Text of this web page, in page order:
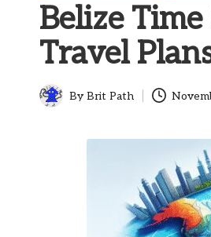
Belize
Travel
Posted
ByBrit Path